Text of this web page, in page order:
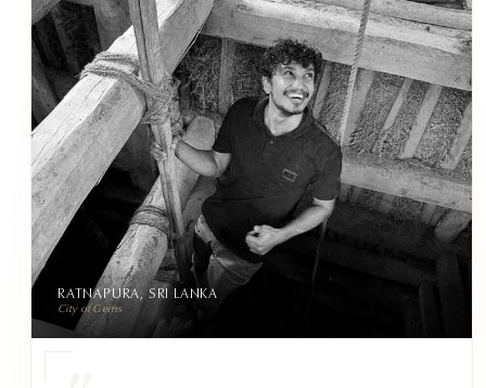
RATNAPURA, SRI LANKA
City of Gems